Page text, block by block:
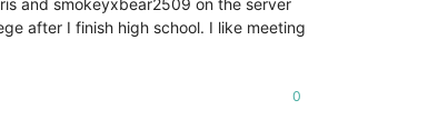
after I finish high school. I like meeting
0